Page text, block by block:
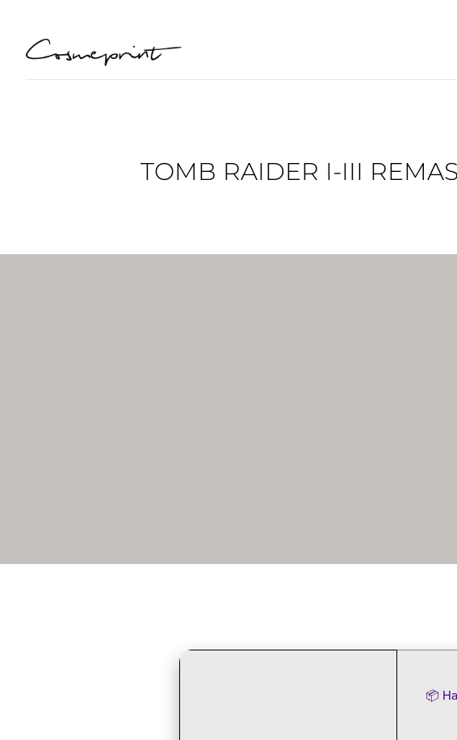
TOMB RAIDER I-III
📦